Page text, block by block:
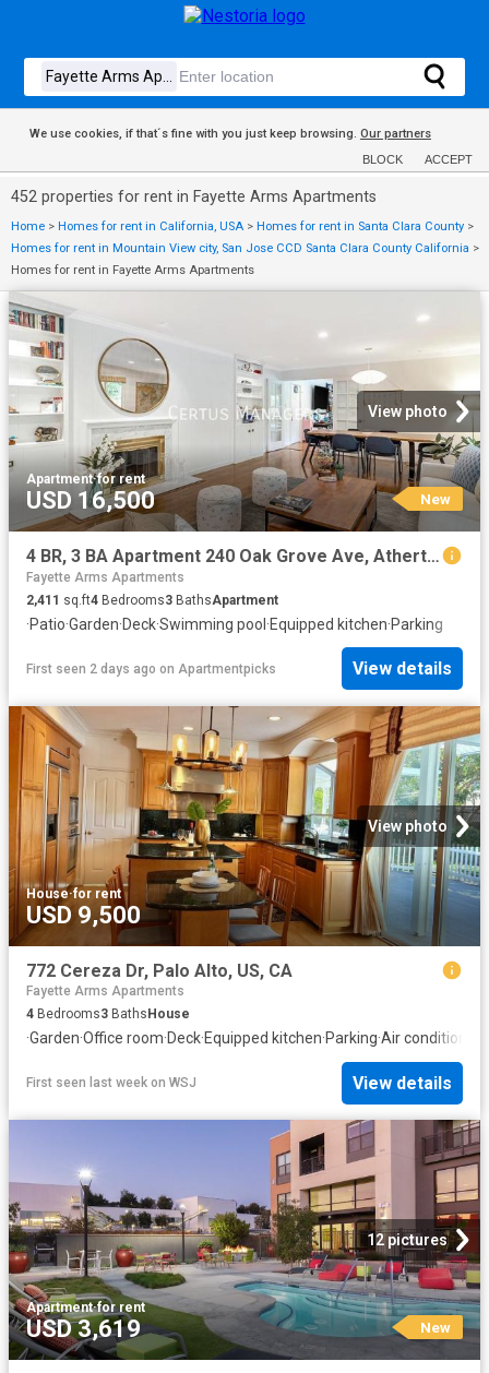
We use cookies, if that´s fine with you just keep browsing. Our partners
BLOCK ACCEPT
452 properties for rent in Fayette Arms Apartments
Home > Homes for rent in California, USA > Homes for rent in Santa Clara County >
Homes for rent in Mountain View city, San Jose CCD Santa Clara County California >
Homes for rent in Fayette Arms Apartments
View photo
Apartment·for rent
USD 16,500 New
4 BR, 3 BA Apartment 240 Oak Grove Ave, Atherton, CA 94027
Fayette Arms Apartments
2,411 sq.ft4 Bedrooms3 BathsApartment
·Patio·Garden·Deck·Swimming pool ·Equipped kitchen·Parking
First seen 2 days ago on Apartmentpicks View details
View photo
House·for rent
USD 9,500
772 Cereza Dr, Palo Alto, US, CA
Fayette Arms Apartments
4 Bedrooms3 Baths House
·Garden·Office room·Deck·Equipped kitchen·Parking·Air conditioning
First seen last week on WSJ View details
12 pictures
Apartment·for rent
USD 3,619 New